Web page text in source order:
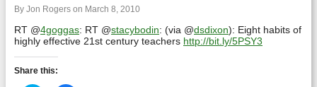
By Jon Rogers on March 8, 2010
RT @4goggas: RT @stacybodin: (via @dsdixon): Eight habits of
highly effective 21st century teachers http://bit.ly/5PSY3
Share this: